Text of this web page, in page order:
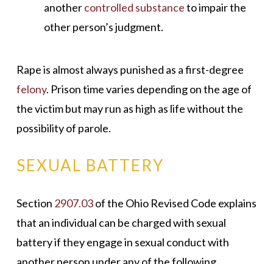
anothercontrolled substanceto impair the
other person’s judgment.
Rape is almost always punished as a first-degree
felony. Prison time varies depending on the age of
the victim but may run as high as life without the
possibility of parole.
SEXUAL BATTERY
Section 2907.03of the Ohio Revised Code explains
that an individual can be charged with sexual
battery if they engage in sexual conduct with